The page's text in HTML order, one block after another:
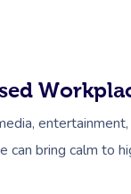
can bring calm to
Log